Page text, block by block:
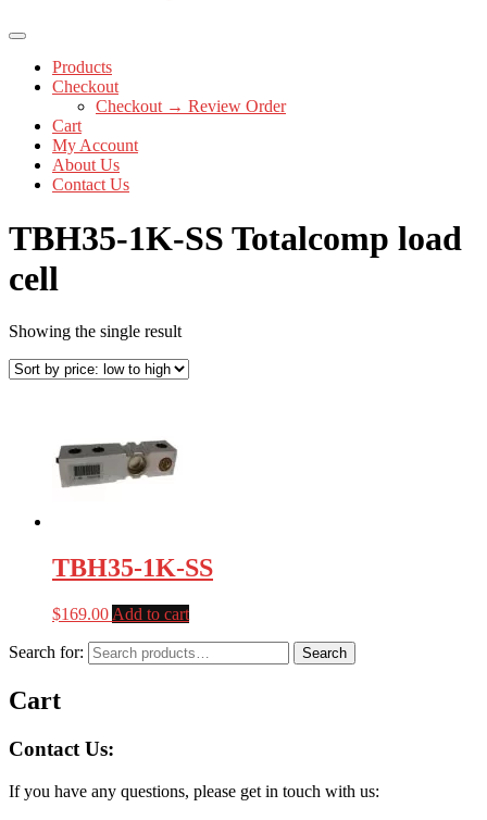
Products
Checkout
Checkout → Review Order
Cart
My Account
About Us
Contact Us
TBH35-1K-SS Totalcomp load
cell
Showing the single result
TBH35-1K-SS
$169.00 Add to cart
Search for: Search
Cart
Contact Us:
If you have any questions, please get in touch with us: